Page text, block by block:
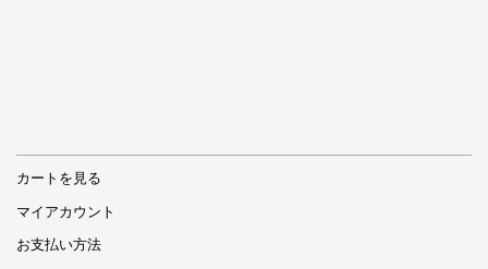
カートを見る
マイアカウント
お支払い方法